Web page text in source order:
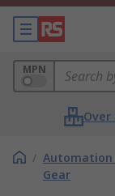
MPN
Over
/ Automation
Gear